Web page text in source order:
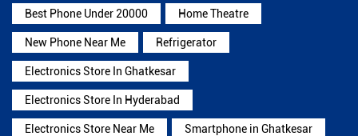
Best Phone Under 20000 Home Theatre
New Phone Near Me Refrigerator
Electronics Store In Ghatkesar
Electronics Store In Hyderabad
Electronics Store Near Me Smartphone in Ghatkesar